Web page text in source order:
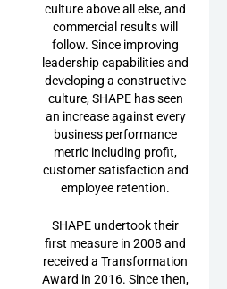
culture above all else, and
commercial results will
follow. Since improving
leadership capabilities and
developing a constructive
culture, SHAPE has seen
an increase against every
business performance
metric including profit,
customer satisfaction and
employee retention.
SHAPE undertook their
first measure in 2008 and
received a Transformation
Award in 2016. Since then,